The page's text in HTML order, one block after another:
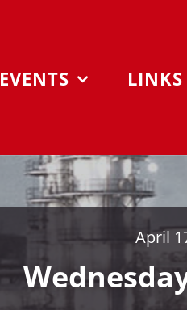
EVENTS LINKS
April